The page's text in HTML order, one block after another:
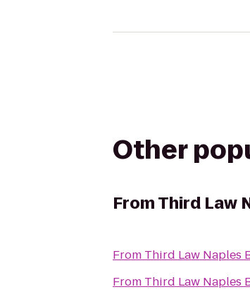
Other
FromThird Law
From Third Law Naples
From Third Law Naples